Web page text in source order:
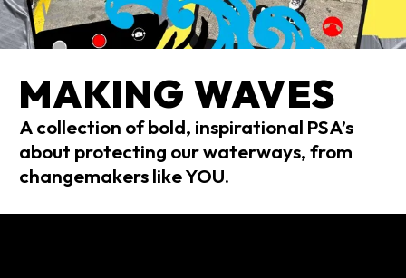
MAKING WAVES
A collection of bold, inspirational PSA’s
about protecting our waterways, from
changemakers like YOU.